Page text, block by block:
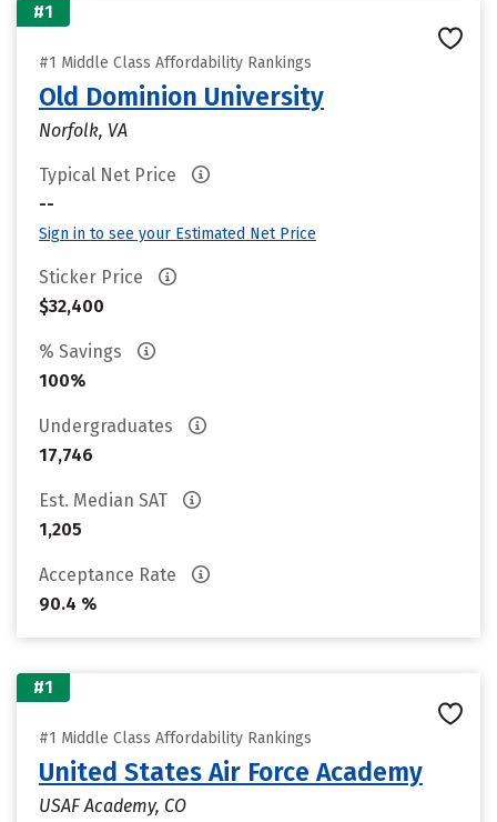
#1
#1 Middle Class Affordability Rankings
Old Dominion University
Norfolk, VA
Typical Net Price
--
Sign in to see your Estimated Net Price
Sticker Price
$32,400
% Savings
100%
Undergraduates
17,746
Est. Median SAT
1,205
Acceptance Rate
90.4 %
#1
#1 Middle Class Affordability Rankings
United States Air Force Academy
USAF Academy, CO